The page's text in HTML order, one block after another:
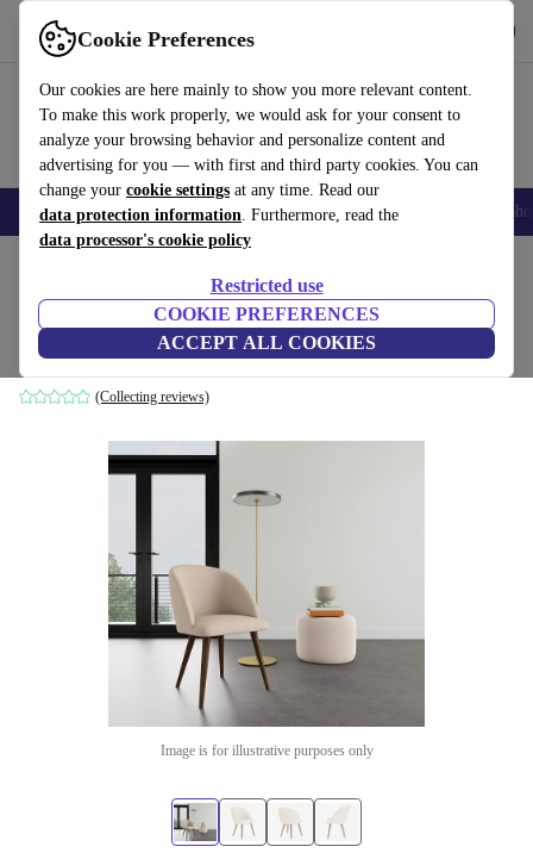
Cookie Preferences
Our cookies are here mainly to show you more relevant content.
To make this work properly, we would ask for your consent to
analyze your browsing behavior and personalize content and
advertising for you — with first and third party cookies. You can
change your cookie settings at any time. Read our
data protection information. Furthermore, read the
data processor's cookie policy
Restricted use
COOKIE PREFERENCES
ACCEPT ALL COOKIES
Use refurbed fast and easy
Smartphones Laptops Tablets Smartwatches Accessories
Holly dining chair Mark Sand
cream
(Collecting reviews)
Image is for illustrative purposes only